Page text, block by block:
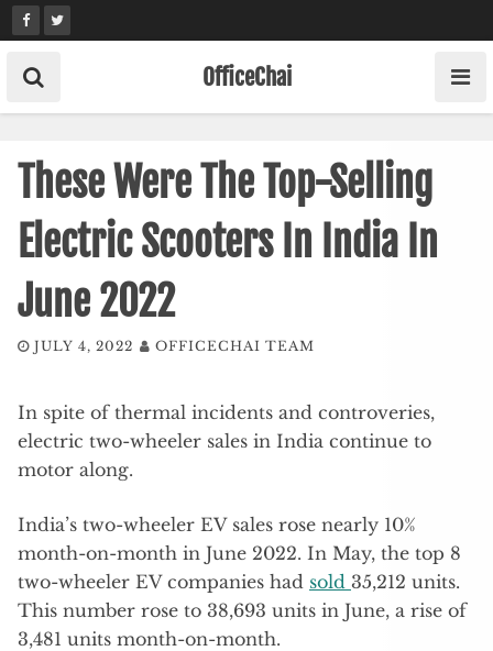
Skip
to
content
OfficeChai
These Were The Top-Selling
Electric Scooters In India In
June 2022
JULY 4, 2022 OFFICECHAI TEAM
In spite of thermal incidents and controveries,
electric two-wheeler sales in India continue to
motor along.
India’s two-wheeler EV sales rose nearly 10%
month-on-month in June 2022. In May, the top 8
two-wheeler EV companies had sold 35,212 units.
This number rose to 38,693 units in June, a rise of
3,481 units month-on-month.